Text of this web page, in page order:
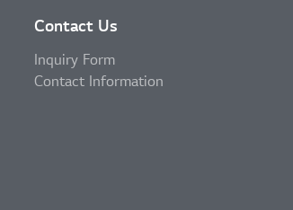
Contact Us
Inquiry Form
Contact Information